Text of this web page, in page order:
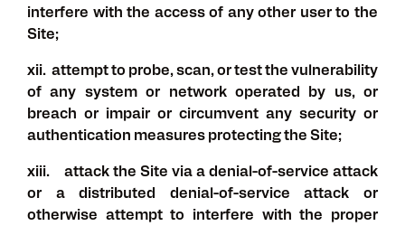
interfere with the access of any other user to the
Site;
xii. attempt to probe, scan, or test the vulnerability
of any system or network operated by us, or
breach or impair or circumvent any security or
authentication measures protecting the Site;
xiii. attack the Site via a denial-of-service attack
or a distributed denial-of-service attack or
otherwise attempt to interfere with the proper